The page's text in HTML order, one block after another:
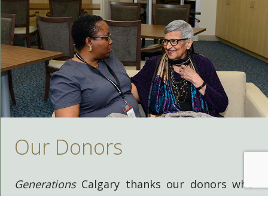
Our Donors
GenerationsCalgary thanks our donors who